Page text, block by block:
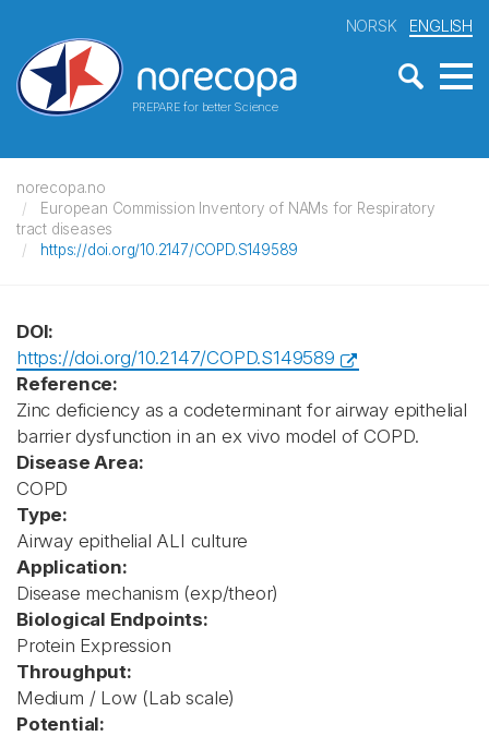
PREPARE for better Science
NORSK ENGLISH
norecopa.no
European Commission Inventory of NAMs for Respiratory
tract diseases
https://doi.org/10.2147/COPD.S149589
DOI:
https://doi.org/10.2147/COPD.S149589
Reference:
Zinc deficiency as a codeterminant for airway epithelial
barrier dysfunction in an ex vivo model of COPD.
Disease Area:
COPD
Type:
Airway epithelial ALI culture
Application:
Disease mechanism (exp/theor)
Biological Endpoints:
Protein Expression
Throughput:
Medium / Low (Lab scale)
Potential: